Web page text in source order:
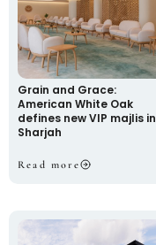
Grain and Grace:
American White Oak
defines new VIP majlis in
Sharjah
Read more